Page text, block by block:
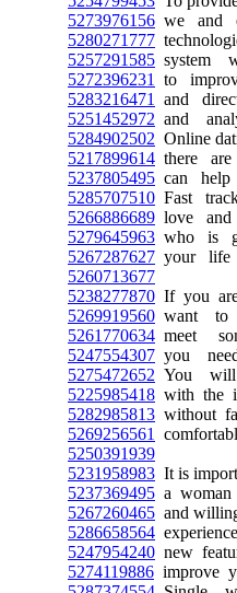
5273976156 we and
5280271777
5257291585 system
5272396231
to
5283216471
and
5251452972 and
5284902502 Online
5217899614 there
5237805495 can
5285707510 Fast
5266886689 love
5279645963 who is
5267287627 your life
5260713677
5238277870 If you
5269919560 want to
5261770634 meet
5247554307 you
5275472652 You will
5225985418 with the
5282985813 without
5269256561
5250391939
5231958983 It is
5237369495 a
5267260465 and
5286658564
5247954240 new
5274119886 improve